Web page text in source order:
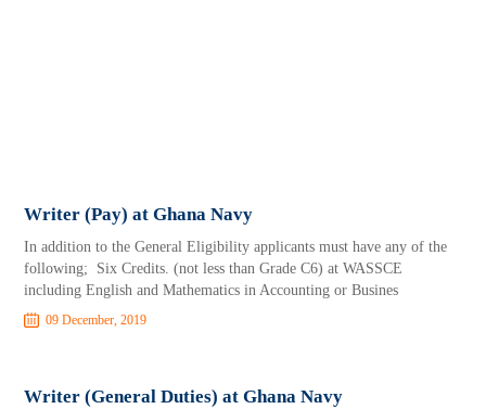
Writer (Pay) at Ghana Navy
In addition to the General Eligibility applicants must have any of the
following; Six Credits. (not less than Grade C6) at WASSCE
including English and Mathematics in Accounting or Busines
09 December, 2019
Writer (General Duties) at Ghana Navy